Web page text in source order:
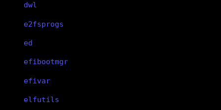
dwl
e2fsprogs
ed
efibootmgr
efivar
elfutils